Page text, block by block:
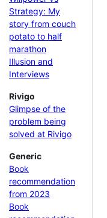
Strategy: My
story from couch
potato to half
marathon
Illusion and
Interviews
Rivigo
Glimpse of the
problem being
solved at Rivigo
Generic
Book
recommendation
from 2023
Book